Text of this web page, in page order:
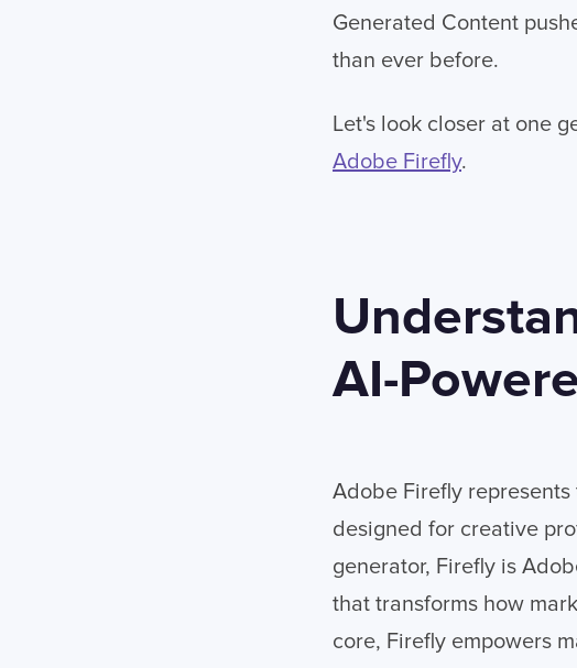
Generated Content
than ever before.
Let's look closer at one
Adobe Firefly.
AI-
Adobe Firefly
designed for creative
generator, Firefly is
that transforms how
core, Firefly empowers